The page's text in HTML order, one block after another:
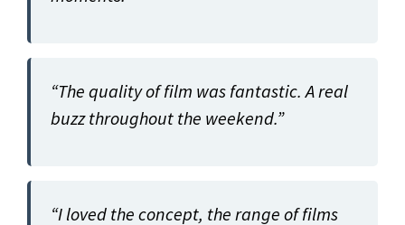
“The quality of film was fantastic. A real
buzz throughout the weekend.”
“I loved the concept, the range of films